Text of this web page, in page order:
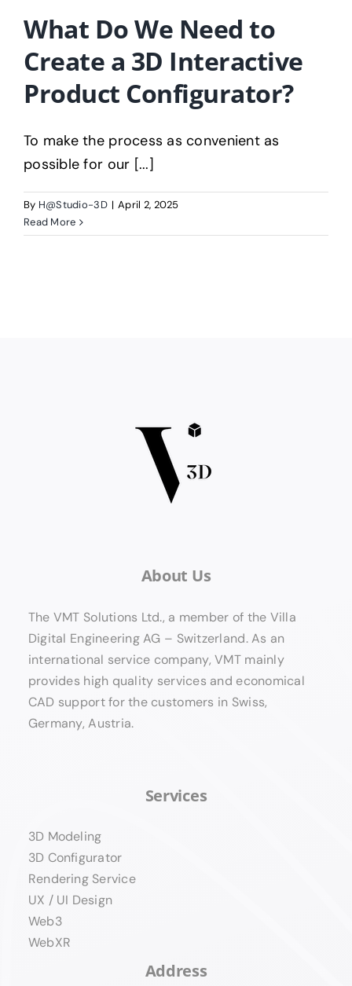
What Do We Need to
Create a 3D Interactive
Product Configurator?
To make the process as convenient as
possible for our [...]
By H@Studio-3D | April 2, 2025
Read More
About Us
The VMT Solutions Ltd., a member of the Villa
Digital Engineering AG – Switzerland. As an
international service company, VMT mainly
provides high quality services and economical
CAD support for the customers in Swiss,
Germany, Austria.
Services
3D Modeling
3D Configurator
Rendering Service
UX / UI Design
Web3
WebXR
Address